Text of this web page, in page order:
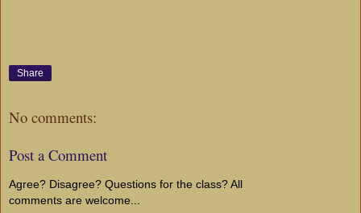
Share
No comments:
Post a Comment
Agree? Disagree? Questions for the class? All
comments are welcome...